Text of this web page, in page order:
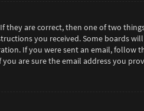
they are correct, then one of two
you received. Some boards
If you were sent an email, follow
you are sure the email address you